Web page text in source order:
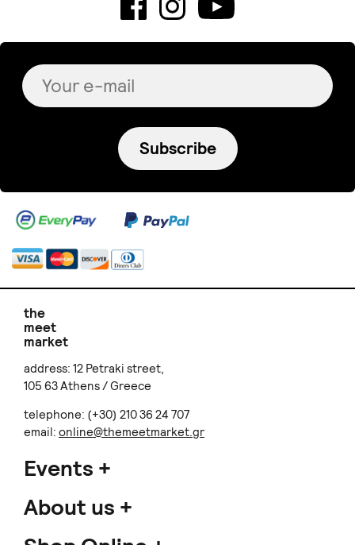
Subscribe
the
meet
market
address: 12 Petraki street,
105 63 Athens / Greece
telephone: (+30) 210 36 24 707
email: online@themeetmarket.gr
Events
About us